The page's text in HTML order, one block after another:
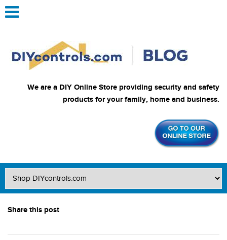
We are a DIY Online Store providing security and safety
products for your family, home and business.
Share this post